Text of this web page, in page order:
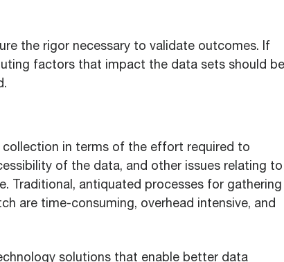
the rigor necessary to validate outcomes. If
factors that impact the data sets should be
in terms of the effort required to
of the data, and other issues relating to
Traditional, antiquated processes for gathering
are time-consuming, overhead intensive, and
solutions that enable better data